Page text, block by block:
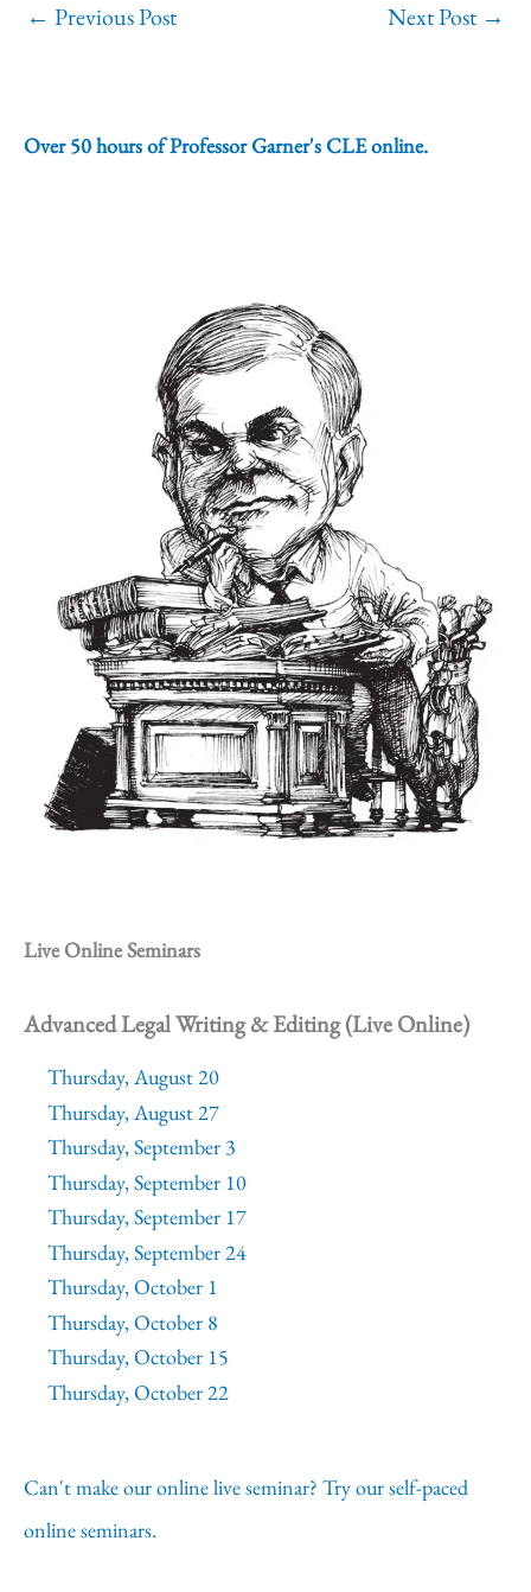
← Previous Post Next Post →
Over 50 hours of Professor Garner's CLE online.
Live Online Seminars
Advanced Legal Writing & Editing (Live Online)
Thursday, August 20
Thursday, August 27
Thursday, September 3
Thursday, September 10
Thursday, September 17
Thursday, September 24
Thursday, October 1
Thursday, October 8
Thursday, October 15
Thursday, October 22
Can't make our online live seminar? Try our self-paced
online seminars.